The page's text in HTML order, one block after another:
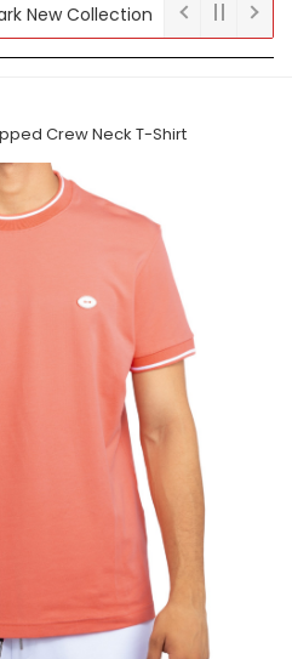
New Collection
Lipsy New
Crew Neck T-Shirt